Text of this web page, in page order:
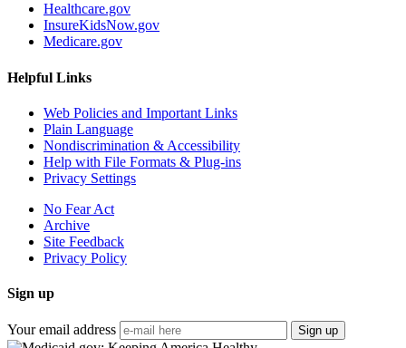
Healthcare.gov
InsureKidsNow.gov
Medicare.gov
Helpful Links
Web Policies and Important Links
Plain Language
Nondiscrimination & Accessibility
Help with File Formats & Plug-ins
Privacy Settings
No Fear Act
Archive
Site Feedback
Privacy Policy
Sign up
Your email address Sign up